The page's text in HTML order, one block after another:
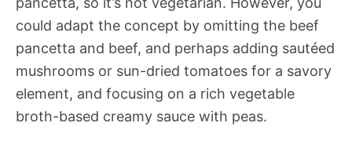
could adapt the concept by omitting the beef
pancetta and beef, and perhaps adding sautéed
mushrooms or sun-dried tomatoes for a savory
element, and focusing on a rich vegetable
broth-based creamy sauce with peas.